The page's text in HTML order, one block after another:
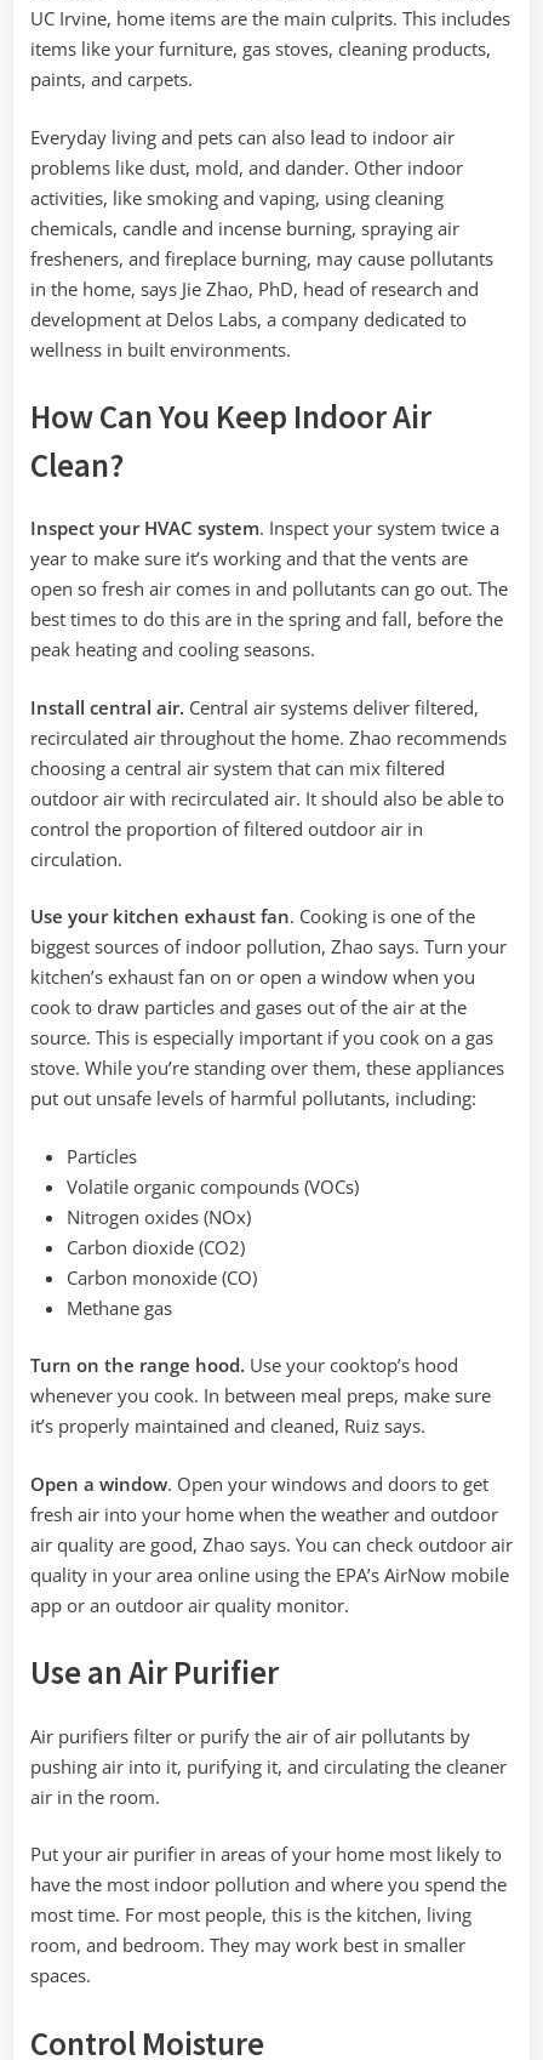
UC Irvine, home items are the main culprits. This includes
items like your furniture, gas stoves, cleaning products,
paints, and carpets.
Everyday living and pets can also lead to indoor air
problems like dust, mold, and dander. Other indoor
activities, like smoking and vaping, using cleaning
chemicals, candle and incense burning, spraying air
fresheners, and fireplace burning, may cause pollutants
in the home, says Jie Zhao, PhD, head of research and
development at Delos Labs, a company dedicated to
wellness in built environments.
How Can You Keep Indoor Air
Clean?
Inspect your HVAC system. Inspect your system twice a
year to make sure it’s working and that the vents are
open so fresh air comes in and pollutants can go out. The
best times to do this are in the spring and fall, before the
peak heating and cooling seasons.
Install central air. Central air systems deliver filtered,
recirculated air throughout the home. Zhao recommends
choosing a central air system that can mix filtered
outdoor air with recirculated air. It should also be able to
control the proportion of filtered outdoor air in
circulation.
Use your kitchen exhaust fan. Cooking is one of the
biggest sources of indoor pollution, Zhao says. Turn your
kitchen’s exhaust fan on or open a window when you
cook to draw particles and gases out of the air at the
source. This is especially important if you cook on a gas
stove. While you’re standing over them, these appliances
put out unsafe levels of harmful pollutants, including:
Particles
Volatile organic compounds (VOCs)
Nitrogen oxides (NOx)
Carbon dioxide (CO2)
Carbon monoxide (CO)
Methane gas
Turn on the range hood. Use your cooktop’s hood
whenever you cook. In between meal preps, make sure
it’s properly maintained and cleaned, Ruiz says.
Open a window. Open your windows and doors to get
fresh air into your home when the weather and outdoor
air quality are good, Zhao says. You can check outdoor air
quality in your area online using the EPA’s AirNow mobile
app or an outdoor air quality monitor.
Use an Air Purifier
Air purifiers filter or purify the air of air pollutants by
pushing air into it, purifying it, and circulating the cleaner
air in the room.
Put your air purifier in areas of your home most likely to
have the most indoor pollution and where you spend the
most time. For most people, this is the kitchen, living
room, and bedroom. They may work best in smaller
spaces.
Control Moisture